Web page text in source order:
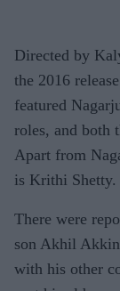
Directed by
the 2016
featured
roles, and both
Apart from
is Krithi Shetty.
There were
son Akhil
with his other